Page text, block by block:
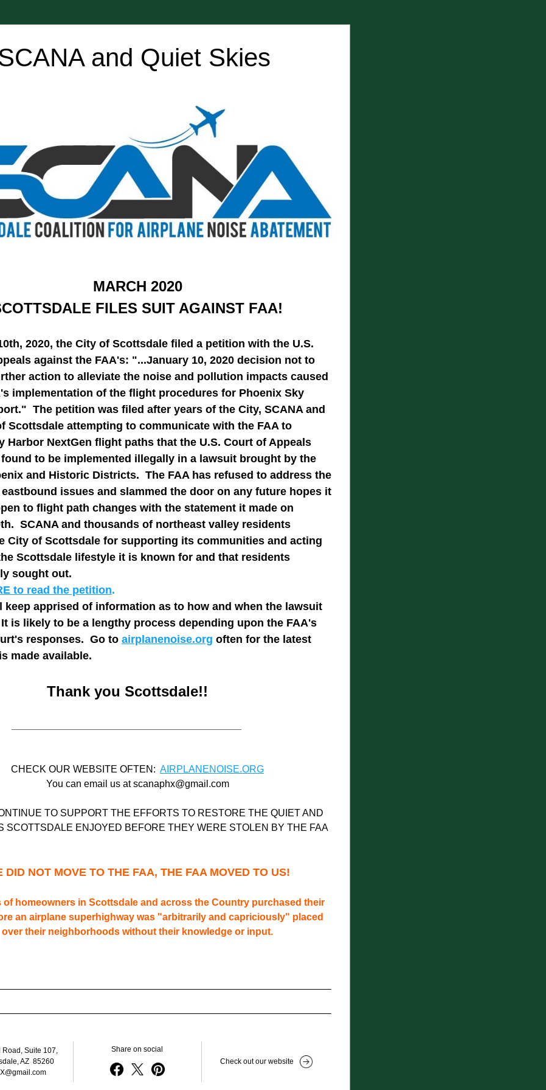
and Quiet Skies
MARCH 2020
FILES SUIT AGAINST FAA!
2020, the City of Scottsdale filed a petition with the U.S.
against the FAA's: "...January 10, 2020 decision not to
action to alleviate the noise and pollution impacts caused
implementation of the flight procedures for Phoenix Sky
The petition was filed after years of the City, SCANA and
Scottsdale attempting to communicate with the FAA to
Harbor NextGen flight paths that the U.S. Court of Appeals
to be implemented illegally in a lawsuit brought by the
and Historic Districts.  The FAA has refused to address the
issues and slammed the door on any future hopes it
to flight path changes with the statement it made on
SCANA and thousands of northeast valley residents
City of Scottsdale for supporting its communities and acting
Scottsdale lifestyle it is known for and that residents
sought out.
to read the petition.
keep apprised of information as to how and when the lawsuit
It is likely to be a lengthy process depending upon the FAA's
responses.  Go to airplanenoise.org often for the latest
made available.
Thank you Scottsdale!!
CHECK OUR WEBSITE OFTEN: AIRPLANENOISE.ORG
You can email us at scanaphx@gmail.com
TO SUPPORT THE EFFORTS TO RESTORE THE QUIET AND
SCOTTSDALE ENJOYED BEFORE THEY WERE STOLEN BY THE FAA
DID NOT MOVE TO THE FAA, THE FAA MOVED TO US!
of homeowners in Scottsdale and across the Country purchased their
an airplane superhighway was "arbitrarily and capriciously" placed
over their neighborhoods without their knowledge or input.
Road, Suite 107,
AZ  85260
Share on social
Check out our website